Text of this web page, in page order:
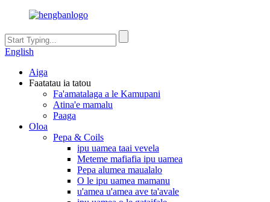
English
Aiga
Faatatau ia tatou
Fa'amatalaga a le Kamupani
Atina'e mamalu
Paaga
Oloa
Pepa & Coils
ipu uamea taai vevela
Meteme mafiafia ipu uamea
Pepa alumea maualalo
O le ipu uamea mamanu
u'amea u'amea ave ta'avale